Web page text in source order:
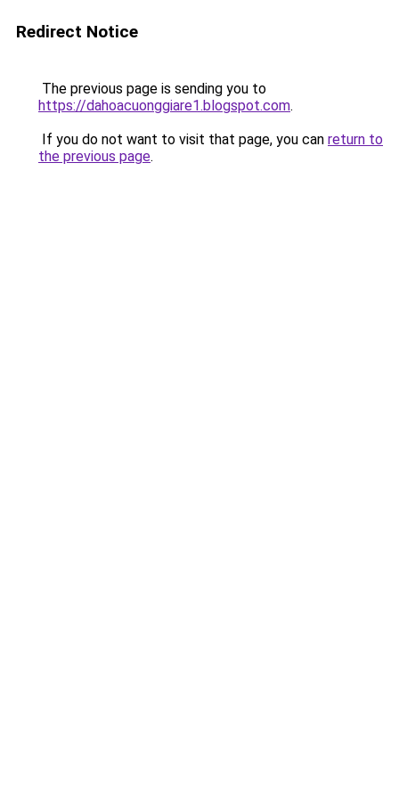
Redirect Notice
The previous page is sending you to
https://dahoacuonggiare1.blogspot.com.
If you do not want to visit that page, you can return to
the previous page.